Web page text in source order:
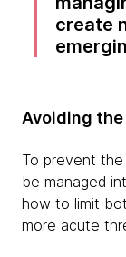
create
Avoiding
To prevent
be managed
how to limit
more acute